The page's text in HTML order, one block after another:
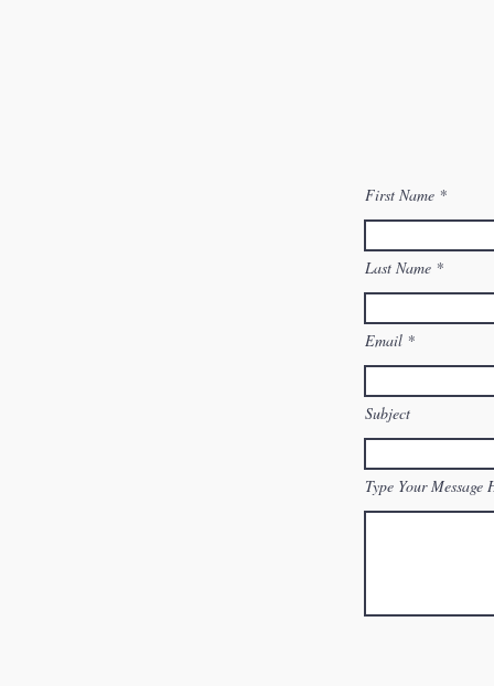
First Name
Last Name
Email
Subject
Type Your Message